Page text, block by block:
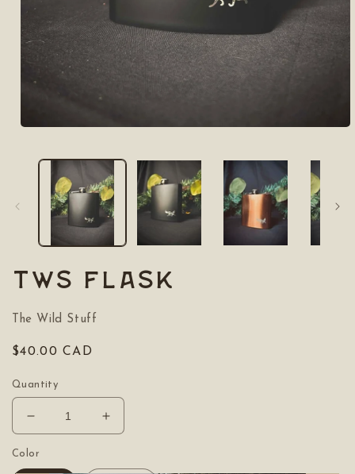
TWS Flask
The Wild Stuff
Regular
$40.00 CAD
Quantity
Decrease
quantity
for
Increase
quantity
Color